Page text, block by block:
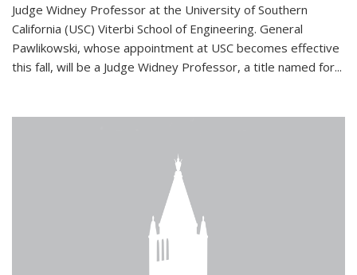
Judge Widney Professor at the University of Southern
California (USC) Viterbi School of Engineering. General
Pawlikowski, whose appointment at USC becomes effective
this fall, will be a Judge Widney Professor, a title named for...